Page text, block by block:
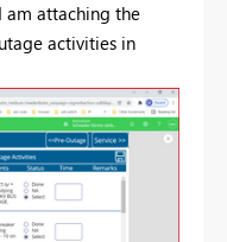
am attaching the
activities in